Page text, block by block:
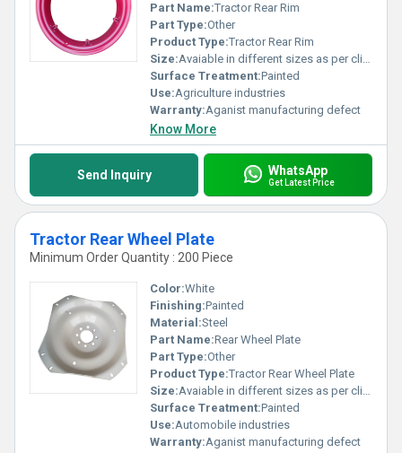
Part Name:Tractor Rear Rim
Part Type:Other
Product Type:Tractor Rear Rim
Size:Avaiable in different sizes as per clients request
Surface Treatment:Painted
Use:Agriculture industries
Warranty:Aganist manufacturing defect
Know More
Send Inquiry WhatsApp
Get Latest Price
Tractor Rear Wheel Plate
Minimum Order Quantity : 200 Piece
Color:White
Finishing:Painted
Material:Steel
Part Name:Rear Wheel Plate
Part Type:Other
Product Type:Tractor Rear Wheel Plate
Size:Avaiable in different sizes as per clients request
Surface Treatment:Painted
Use:Automobile industries
Warranty:Aganist manufacturing defect